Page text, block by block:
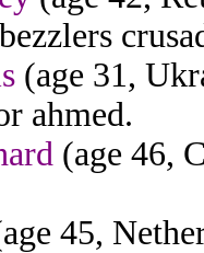
(age 31,
ahmed.
(age 46,
45,